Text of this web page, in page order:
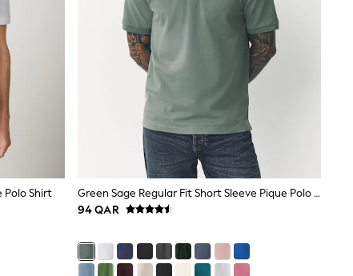
Polo Shirt
Green Sage Regular Fit Short Sleeve Pique Polo Shirt
94 QAR